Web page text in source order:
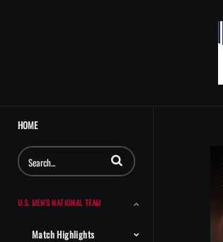
HOME
Enter terms to search videos
U.S. MEN'S NATIONAL TEAM
Match Highlights